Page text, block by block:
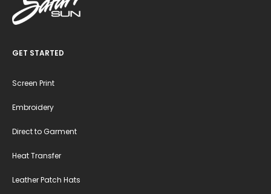
GET STARTED
Screen Print
Embroidery
Direct to Garment
Heat Transfer
Leather Patch Hats